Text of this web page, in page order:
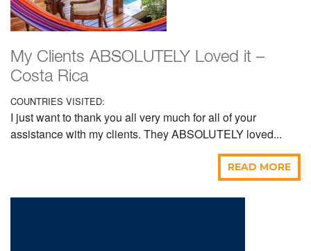
My Clients ABSOLUTELY Loved it –
Costa Rica
COUNTRIES VISITED:
I just want to thank you all very much for all of your
assistance with my clients. They ABSOLUTELY loved...
READ MORE